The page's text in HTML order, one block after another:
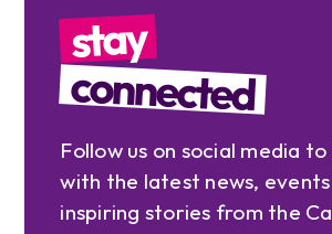
stay
connected
Follow us on social media to
with the latest news,
inspiring stories from the